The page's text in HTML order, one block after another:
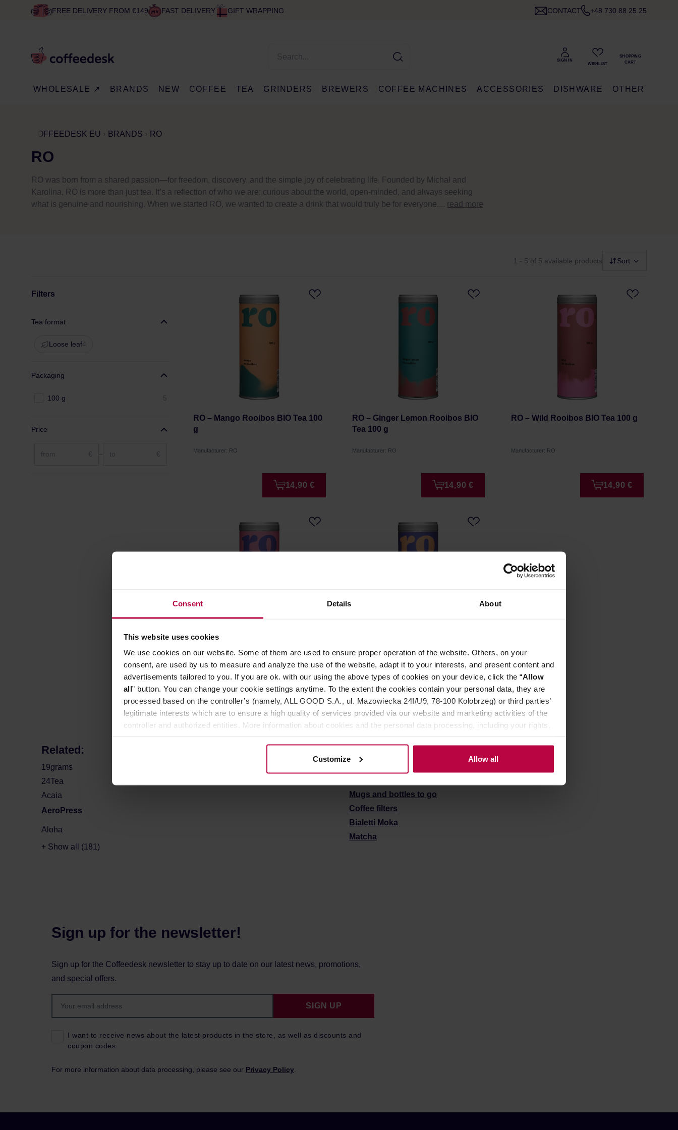
Consent Details About
This website uses cookies
We use cookies on our website. Some of them are used to ensure proper operation of the website. Others, on your
consent, are used by us to measure and analyze the use of the website, adapt it to your interests, and present content and
advertisements tailored to you. If you are ok. with our using the above types of cookies on your device, click the “Allow
all” button. You can change your cookie settings anytime. To the extent the cookies contain your personal data, they are
processed based on the controller’s (namely, ALL GOOD S.A., ul. Mazowiecka 24I/U9, 78-100 Kołobrzeg) or third parties’
legitimate interests which are to ensure a high quality of services provided via our website and marketing activities of the
controller and authorized entities. More information about cookies and the personal data processing, including your rights,
Customize Allow all
FREE DELIVERY FROM €149 FAST DELIVERY GIFT WRAPPING CONTACT +48 730 88 25 25
WHOLESALE ↗ BRANDS NEW COFFEE TEA GRINDERS BREWERS COFFEE MACHINES ACCESSORIES DISHWARE OTHER
COFFEEDESK EU BRANDS RO
RO
RO was born from a shared passion—for freedom, discovery, and the simple joy of celebrating life. Founded by Michał and
Karolina, RO is more than just tea. It’s a reflection of who we are: curious about the world, open-minded, and always seeking
what is genuine and nourishing. When we started RO, we wanted to create a drink that would truly be for everyone.... read more
1 - 5 of 5 available products Sort
Filters
Tea format
Loose leaf 4
Packaging
100 g 5
Price
–
RO – Mango Rooibos BIO Tea 100
g
Manufacturer: RO
14,90 €
RO – Ginger Lemon Rooibos BIO
Tea 100 g
Manufacturer: RO
14,90 €
RO – Wild Rooibos BIO Tea 100 g
Manufacturer: RO
14,90 €
Tea 100 g
Manufacturer: RO
14,90 €
100 g
Manufacturer: RO
14,90 €
Related:
19grams
24Tea
Acaia
AeroPress
Aloha
+ Show all (181)
See also:
Mugs and bottles to go
Coffee filters
Bialetti Moka
Matcha
Sign up for the newsletter!
Sign up for the Coffeedesk newsletter to stay up to date on our latest news, promotions,
and special offers.
I want to receive news about the latest products in the store, as well as discounts and
coupon codes.
SIGN UP
For more information about data processing, please see our Privacy Policy